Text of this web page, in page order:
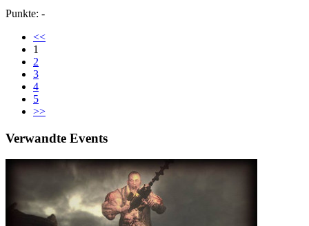
Punkte: -
<<
1
2
3
4
5
>>
Verwandte Events